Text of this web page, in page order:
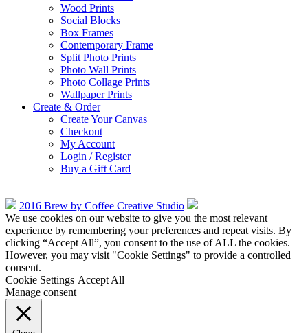
Wood Prints
Social Blocks
Box Frames
Contemporary Frame
Split Photo Prints
Photo Wall Prints
Photo Collage Prints
Wallpaper Prints
Create & Order
Create Your Canvas
Checkout
My Account
Login / Register
Buy a Gift Card
2016 Brew by Coffee Creative Studio
We use cookies on our website to give you the most relevant
experience by remembering your preferences and repeat visits. By
clicking “Accept All”, you consent to the use of ALL the cookies.
However, you may visit "Cookie Settings" to provide a controlled
consent.
Cookie Settings Accept All
Manage consent